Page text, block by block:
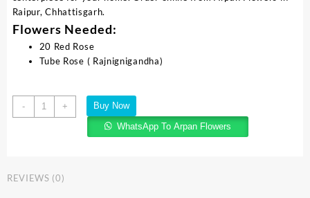
Raipur, Chhattisgarh.
Flowers Needed:
20 Red Rose
Tube Rose ( Rajnignigandha)
- +
Buy Now
WhatsApp To Arpan Flowers
REVIEWS (0)